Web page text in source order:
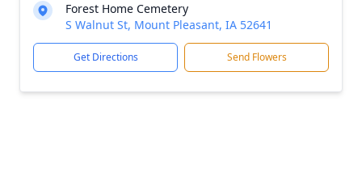
Forest Home Cemetery
S Walnut St, Mount Pleasant, IA 52641
Get Directions Send Flowers